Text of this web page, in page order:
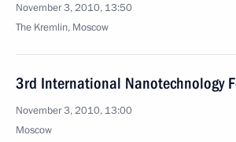
November 3, 2010, 13:50
The Kremlin, Moscow
3rd International Nanotechnology
November 3, 2010, 13:00
Moscow